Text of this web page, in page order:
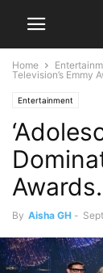
Home
Television’s Emmy
Entertainment
Awards.
By Aisha GH -